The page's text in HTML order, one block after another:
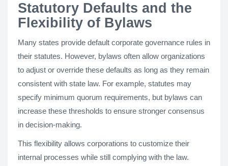
Statutory Defaults and the
Flexibility of Bylaws
Many states provide default corporate governance rules in
their statutes. However, bylaws often allow organizations
to adjust or override these defaults as long as they remain
consistent with state law. For example, statutes may
specify minimum quorum requirements, but bylaws can
increase these thresholds to ensure stronger consensus
in decision-making.
This flexibility allows corporations to customize their
internal processes while still complying with the law.